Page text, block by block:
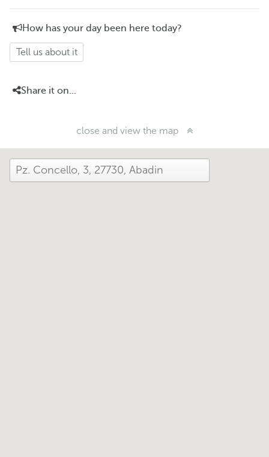
How has your day been here today?
Tell us about it
Share it on...
close and view the map